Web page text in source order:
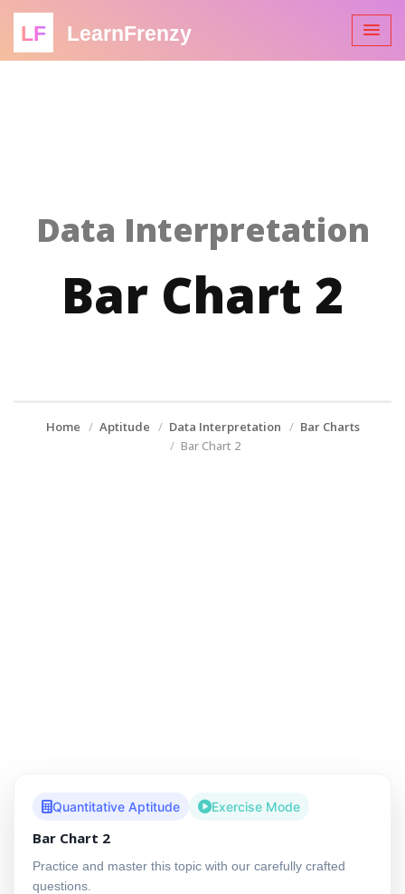
LF LearnFrenzy
Data Interpretation
Bar Chart 2
Home Aptitude Data Interpretation
Bar Charts
Bar Chart 2
Quantitative Aptitude Exercise Mode
Bar Chart 2
Practice and master this topic with our carefully crafted
questions.